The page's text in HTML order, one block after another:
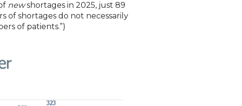
newshortages in 2025, just 89
of shortages do not necessarily
of patients.”)